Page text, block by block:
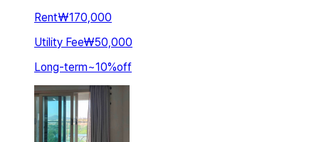
Rent₩170,000
Utility Fee₩50,000
Long-term~10%off